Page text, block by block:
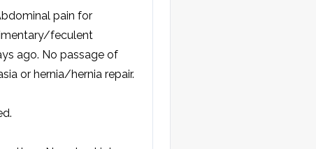
pain for
feculent
ago. No passage of
or hernia/hernia repair.